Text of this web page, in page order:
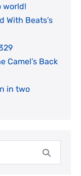
world!
With Beats’s
Camel’s Back
in two